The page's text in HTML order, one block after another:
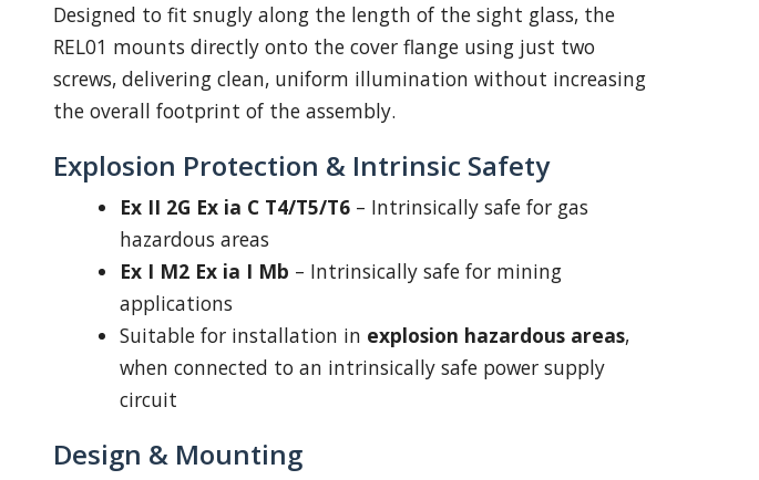
Designed to fit snugly along the length of the sight glass, the
REL01 mounts directly onto the cover flange using just two
screws, delivering clean, uniform illumination without increasing
the overall footprint of the assembly.
Explosion Protection & Intrinsic Safety
Ex II 2G Ex ia C T4/T5/T6 – Intrinsically safe for gas
hazardous areas
Ex I M2 Ex ia I Mb – Intrinsically safe for mining
applications
Suitable for installation in explosion hazardous areas,
when connected to an intrinsically safe power supply
circuit
Design & Mounting